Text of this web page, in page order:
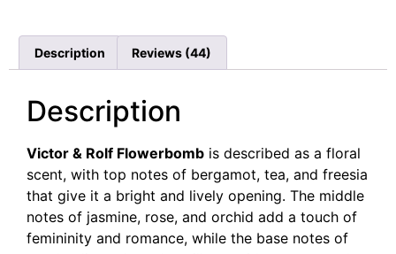
customer
ratingsDescription Reviews (44)
Description
Victor & Rolf Flowerbomb is described as a floral
scent, with top notes of bergamot, tea, and freesia
that give it a bright and lively opening. The middle
notes of jasmine, rose, and orchid add a touch of
femininity and romance, while the base notes of